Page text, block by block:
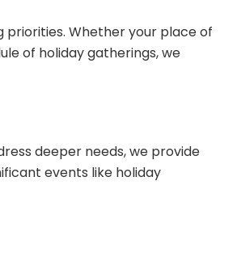
priorities. Whether your place of
of holiday gatherings, we
deeper needs, we provide
events like holiday